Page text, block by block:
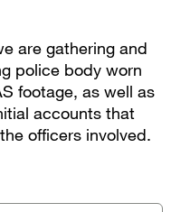
are gathering and
police body worn
footage, as well as
accounts that
officers involved.